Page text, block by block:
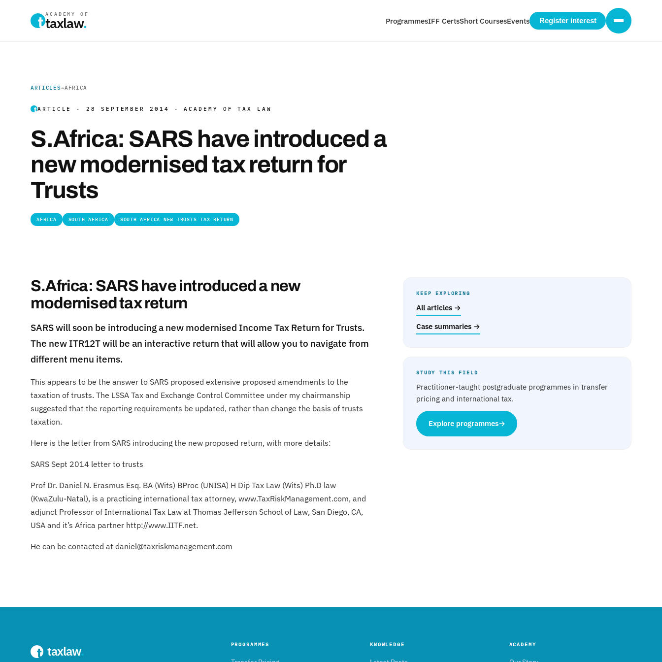
ACADEMY OF
taxlaw. ProgrammesIFF CertsShort CoursesEvents Register interest
ARTICLES→AFRICA
ARTICLE · 28 SEPTEMBER 2014 · ACADEMY OF TAX LAW
S.Africa: SARS have introduced a
new modernised tax return for
Trusts
AFRICA SOUTH AFRICA SOUTH AFRICA NEW TRUSTS TAX RETURN
S.Africa: SARS have introduced a new
modernised tax return
SARS will soon be introducing a new modernised Income Tax Return for Trusts.
The new ITR12T will be an interactive return that will allow you to navigate from
different menu items.
This appears to be the answer to SARS proposed extensive proposed amendments to the
taxation of trusts. The LSSA Tax and Exchange Control Committee under my chairmanship
suggested that the reporting requirements be updated, rather than change the basis of trusts
taxation.
Here is the letter from SARS introducing the new proposed return, with more details:
SARS Sept 2014 letter to trusts
Prof Dr. Daniel N. Erasmus Esq. BA (Wits) BProc (UNISA) H Dip Tax Law (Wits) Ph.D law
(KwaZulu-Natal), is a practicing international tax attorney, www.TaxRiskManagement.com, and
adjunct Professor of International Tax Law at Thomas Jefferson School of Law, San Diego, CA,
USA and it’s Africa partner http://www.IITF.net.
He can be contacted at daniel@taxriskmanagement.com
KEEP EXPLORING
All articles →
Case summaries →
STUDY THIS FIELD
Practitioner-taught postgraduate programmes in transfer
pricing and international tax.
Explore programmes→
taxlaw. PROGRAMMES KNOWLEDGE ACADEMY